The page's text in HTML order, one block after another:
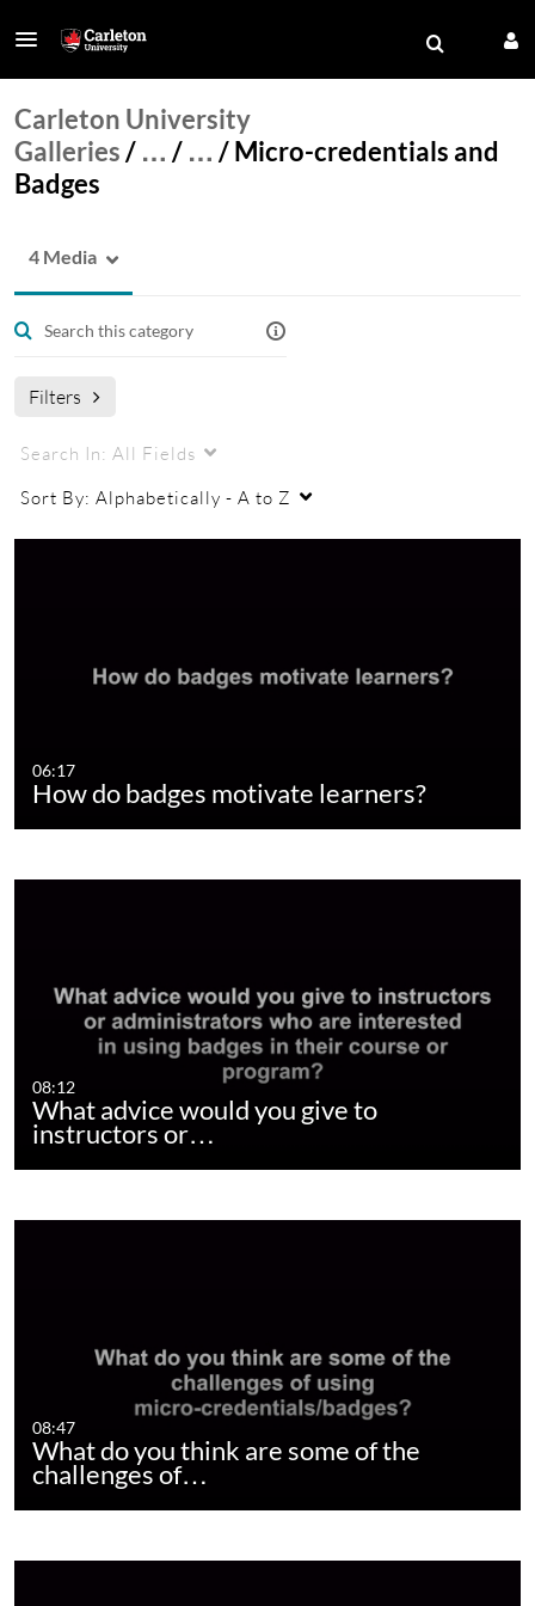
Carleton University
Galleries/ … / … /Micro-credentials and
Badges
4 Media
Filters
Search In: All Fields
Sort By: Alphabetically - A to Z
06:17
How do badges motivate learners?
08:12
What advice would you give to
instructors or…
08:47
What do you think are some of the
challenges of…